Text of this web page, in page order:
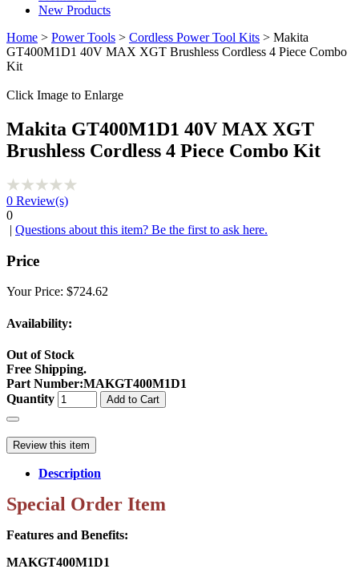
New Products
Home > Power Tools > Cordless Power Tool Kits > Makita
GT400M1D1 40V MAX XGT Brushless Cordless 4 Piece Combo
Kit
Click Image to Enlarge
Makita GT400M1D1 40V MAX XGT
Brushless Cordless 4 Piece Combo Kit
0 Review(s)
0
| Questions about this item? Be the first to ask here.
Price
Your Price: $724.62
Availability:
Out of Stock
Free Shipping.
Part Number:MAKGT400M1D1
Quantity
Add to Cart
Review this item
Description
Special Order Item
Features and Benefits:
MAKGT400M1D1